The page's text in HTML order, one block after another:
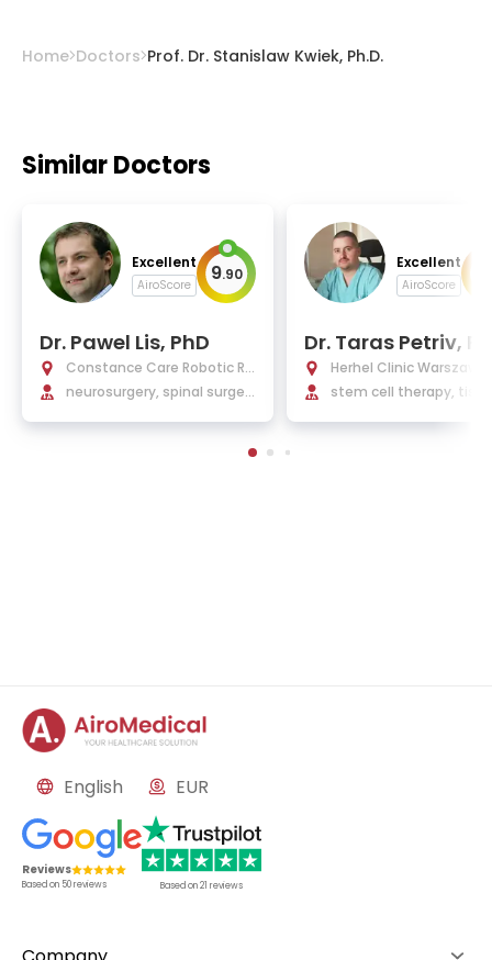
Home Doctors Prof. Dr. Stanislaw Kwiek, Ph.D.
Similar Doctors
Excellent
AiroScore 9.90
Dr. Pawel Lis, PhD
Constance Care Robotic Re
habilitation Centre
neurosurgery, spinal surger
Excellent
AiroScore
Dr. Taras Petriv,
Herhel Clinic Warszawa
stem cell therapy,
English EUR
Reviews
Based on 50reviews Based on21 reviews